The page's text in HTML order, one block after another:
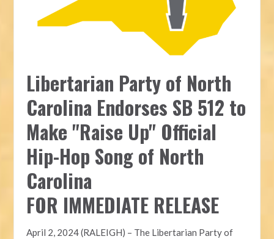
Libertarian Party of North
Carolina Endorses SB 512 to
Make "Raise Up" Official
Hip-Hop Song of North
Carolina
FOR IMMEDIATE RELEASE
April 2, 2024 (RALEIGH) – The Libertarian Party of